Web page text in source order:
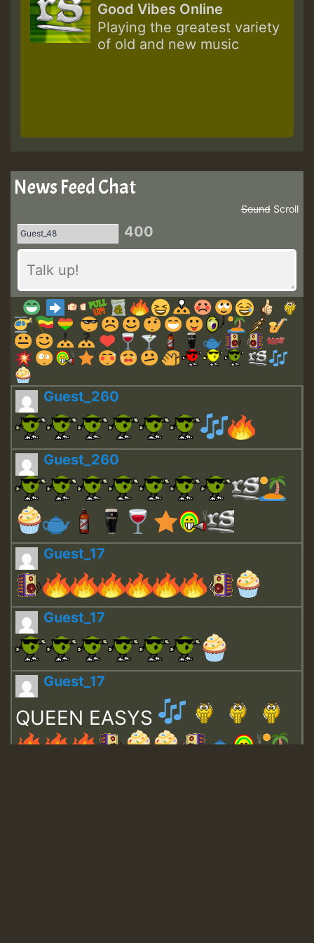
Good Vibes Online
Playing the greatest variety
of old and new music
News Feed Chat
Scroll
Sound
400
Guest_260
Guest_260
Guest_17
Guest_17
Guest_17
QUEEN EASYS